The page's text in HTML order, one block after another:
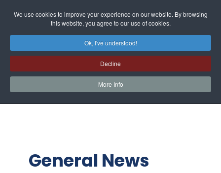
We use cookies to improve your experience on our website. By browsing
this website, you agree to our use of cookies.
Ok, I've understood!
Decline
More Info
General News